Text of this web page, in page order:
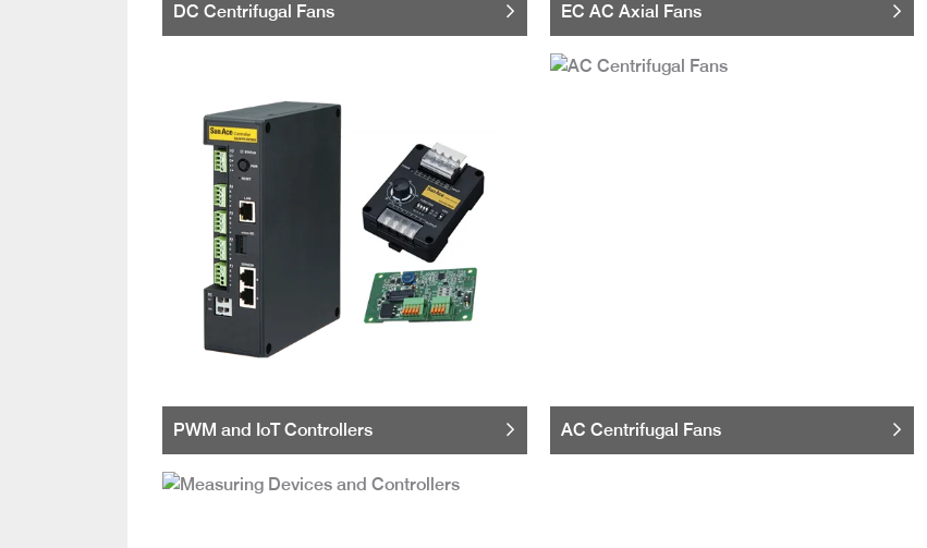
DC Centrifugal Fans EC AC Axial Fans
PWM and IoT Controllers AC Centrifugal Fans